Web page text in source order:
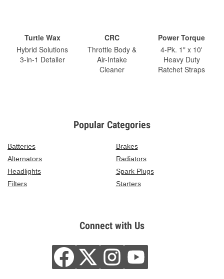
Turtle Wax
Hybrid Solutions
3-in-1 Detailer
CRC
Throttle Body &
Air-Intake
Cleaner
Power Torque
4-Pk. 1" x 10'
Heavy Duty
Ratchet Straps
Popular Categories
Batteries
Brakes
Alternators
Radiators
Headlights
Spark Plugs
Filters
Starters
Connect with Us